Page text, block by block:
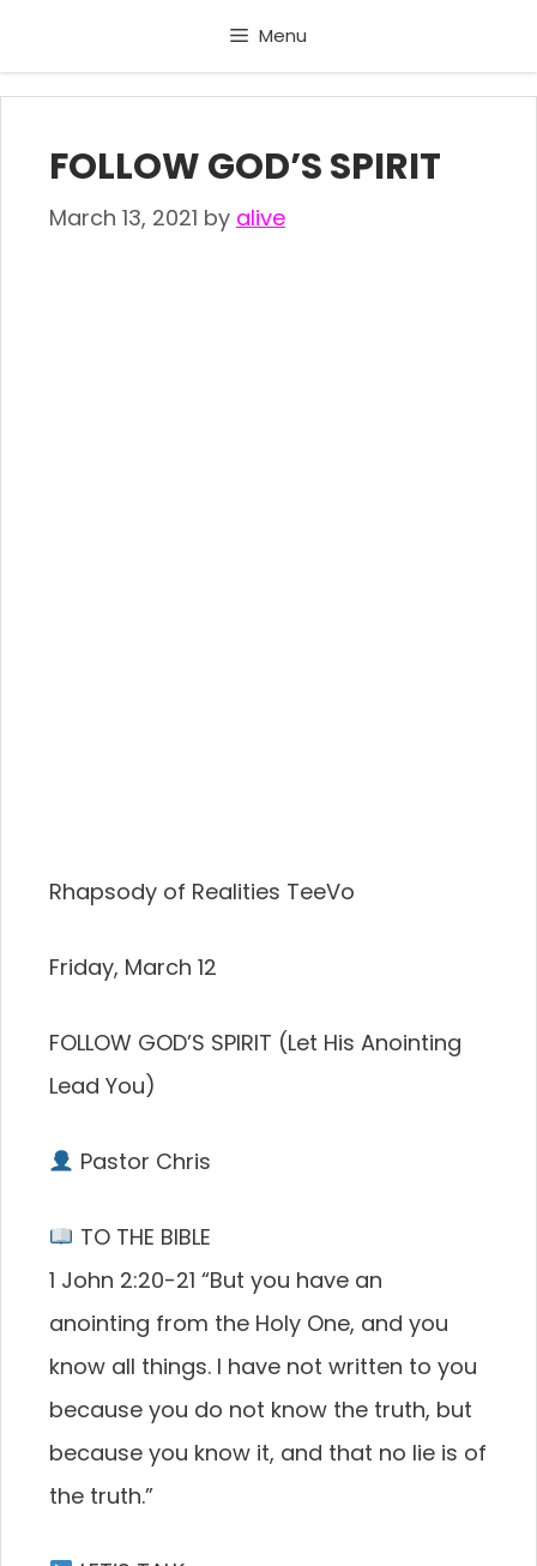
content
Menu
FOLLOW GOD’S SPIRIT
March 13, 2021 by alive
Rhapsody of Realities TeeVo
Friday, March 12
FOLLOW GOD’S SPIRIT (Let His Anointing
Lead You)
Pastor Chris
TO THE BIBLE
1 John 2:20-21 “But you have an
anointing from the Holy One, and you
know all things. I have not written to you
because you do not know the truth, but
because you know it, and that no lie is of
the truth.”